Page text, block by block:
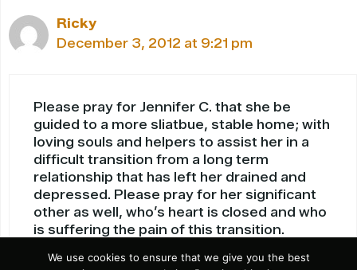
Ricky
December 3, 2012 at 9:21 pm
Please pray for Jennifer C. that she be
guided to a more sliatbue, stable home; with
loving souls and helpers to assist her in a
difficult transition from a long term
relationship that has left her drained and
depressed. Please pray for her significant
other as well, who’s heart is closed and who
is suffering the pain of this transition.
problems between the two are now easily
We use cookies to ensure that we give you the best